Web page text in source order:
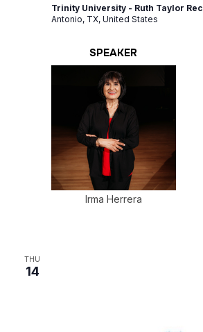
Trinity University - Ruth Taylor
Antonio, TX, United States
SPEAKER
Irma Herrera
THU
14